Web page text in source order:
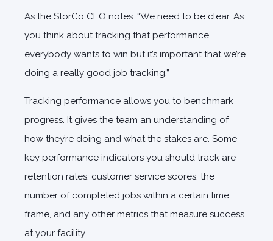
As the StorCo CEO notes: “We need to be clear. As
you think about tracking that performance,
everybody wants to win but it’s important that we’re
doing a really good job tracking.”
Tracking performance allows you to benchmark
progress. It gives the team an understanding of
how they’re doing and what the stakes are. Some
key performance indicators you should track are
retention rates, customer service scores, the
number of completed jobs within a certain time
frame, and any other metrics that measure success
at your facility.